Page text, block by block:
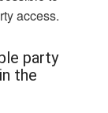
access.
party
the